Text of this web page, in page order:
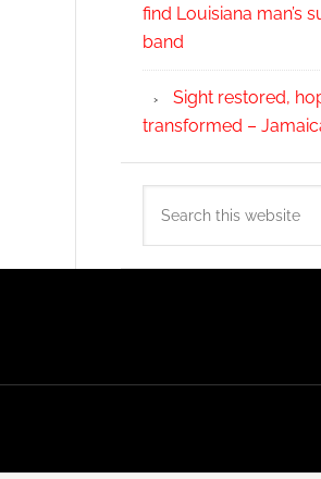
find Louisiana man’s
band
Sight restored,
transformed –
this